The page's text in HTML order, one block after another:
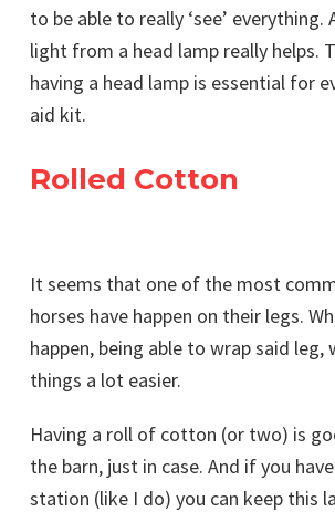
to be able to really ‘see’ everything.
light from a head lamp really helps.
having a head lamp is essential for
aid kit.
Rolled Cotton
It seems that one of the most
horses have happen on their legs.
happen, being able to wrap said leg,
things a lot easier.
Having a roll of cotton (or two) is
the barn, just in case. And if you
station (like I do) you can keep this